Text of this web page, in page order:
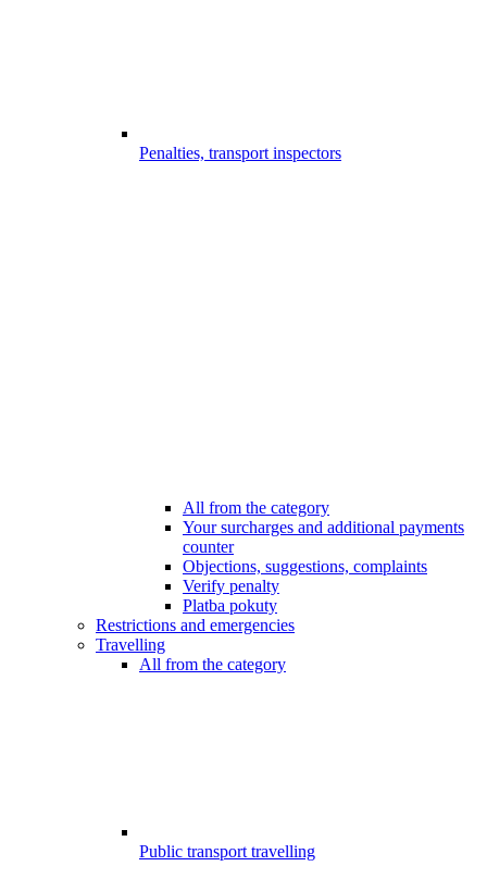
Penalties, transport inspectors
All from the category
Your surcharges and additional payments
counter
Objections, suggestions, complaints
Verify penalty
Platba pokuty
Restrictions and emergencies
Travelling
All from the category
Public transport travelling